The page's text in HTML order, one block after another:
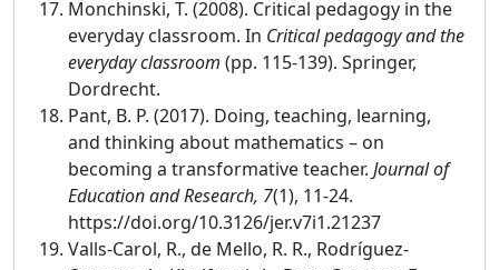
Monchinski, T. (2008). Critical pedagogy in the
everyday classroom. In Critical pedagogy and the
everyday classroom (pp. 115-139). Springer,
Dordrecht.
Pant, B. P. (2017). Doing, teaching, learning,
and thinking about mathematics – on
becoming a transformative teacher. Journal of
Education and Research, 7(1), 11-24.
https://doi.org/10.3126/jer.v7i1.21237
Valls-Carol, R., de Mello, R. R., Rodríguez-